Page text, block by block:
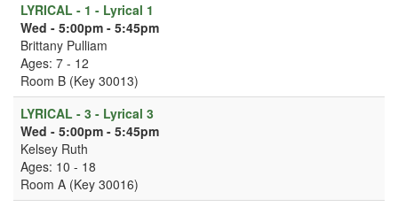
LYRICAL - 1 - Lyrical 1
Wed - 5:00pm - 5:45pm
Brittany Pulliam
Ages: 7 - 12
Room B (Key 30013)
LYRICAL - 3 - Lyrical 3
Wed - 5:00pm - 5:45pm
Kelsey Ruth
Ages: 10 - 18
Room A (Key 30016)